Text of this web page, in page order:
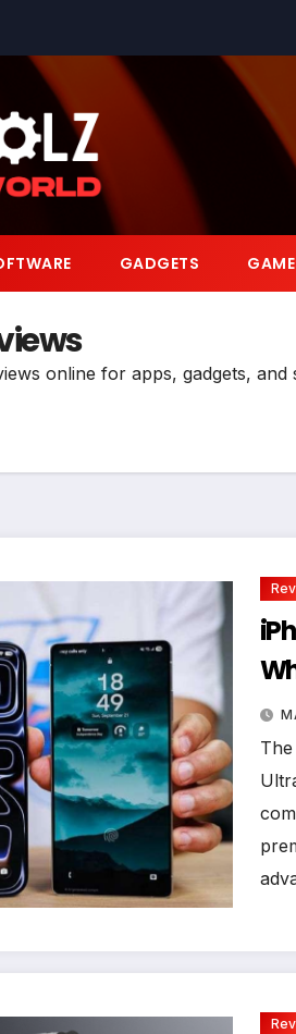
GADGETS
online for apps, gadgets,